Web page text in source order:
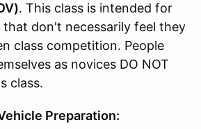
. This class is intended for
don't necessarily feel they
class competition. People
as novices DO NOT
class.
Preparation: